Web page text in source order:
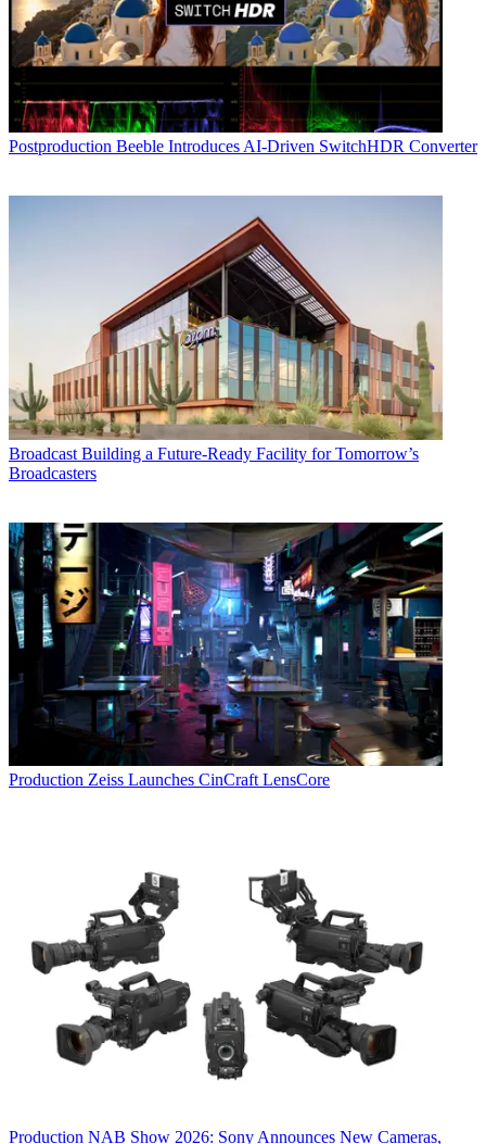
Postproduction Beeble Introduces AI-Driven SwitchHDR Converter
Broadcast Building a Future-Ready Facility for Tomorrow’s
Broadcasters
Production Zeiss Launches CinCraft LensCore
Production NAB Show 2026: Sony Announces New Cameras,